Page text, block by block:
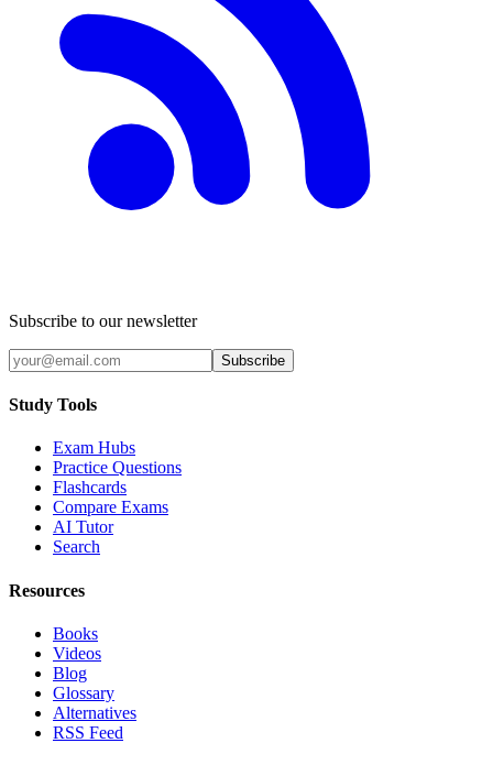
Subscribe to our newsletter
Subscribe
Study Tools
Exam Hubs
Practice Questions
Flashcards
Compare Exams
AI Tutor
Search
Resources
Books
Videos
Blog
Glossary
Alternatives
RSS Feed